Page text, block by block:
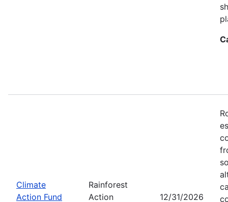
Climate
Action Fund
Rainforest
Action
12/31/2026